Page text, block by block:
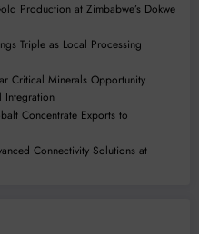
Production at Zimbabwe’s Dokwe
Triple as Local Processing
Critical Minerals Opportunity
Integration
Concentrate Exports to
Connectivity Solutions at